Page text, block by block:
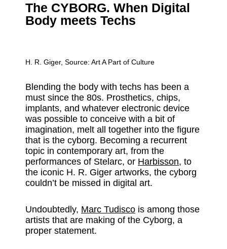
The CYBORG. When Digital
Body meets Techs
H. R. Giger, Source: Art A Part of Culture
Blending the body with techs has been a
must since the 80s. Prosthetics, chips,
implants, and whatever electronic device
was possible to conceive with a bit of
imagination, melt all together into the figure
that is the cyborg. Becoming a recurrent
topic in contemporary art, from the
performances of Stelarc, or Harbisson, to
the iconic H. R. Giger artworks, the cyborg
couldn’t be missed in digital art.
Undoubtedly, Marc Tudisco is among those
artists that are making of the Cyborg, a
proper statement.